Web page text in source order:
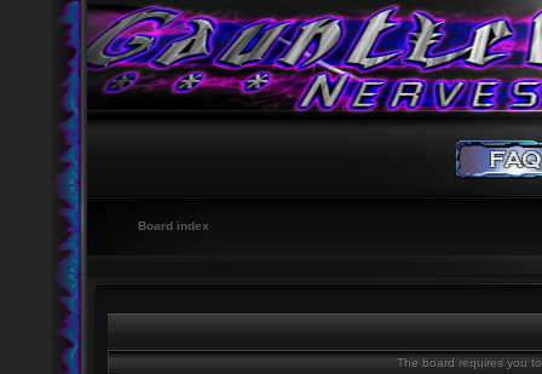
Board index
The board requires you